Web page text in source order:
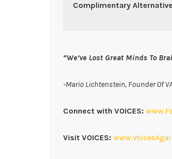
Complimentary
“We’ve Lost Great Minds To
-Mario Lichtenstein, Founder Of
Connect with VOICES:
Visit VOICES: